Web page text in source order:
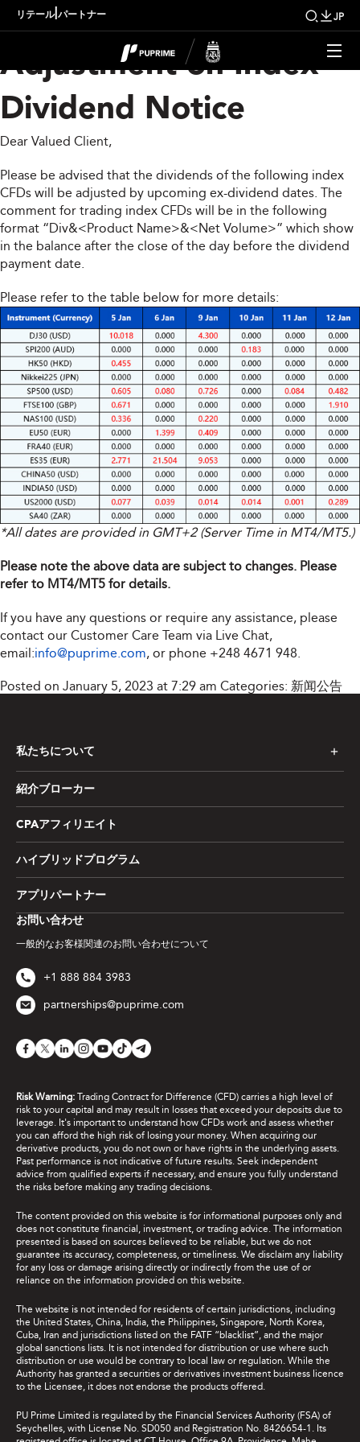
リテール| パートナー JP
Upcoming Weekly
Adjustment on Index
Dividend Notice
Dear Valued Client,
Please be advised that the dividends of the following index
CFDs will be adjusted by upcoming ex-dividend dates. The
comment for trading index CFDs will be in the following
format “Div&<Product Name>&<Net Volume>” which show
in the balance after the close of the day before the dividend
payment date.
Please refer to the table below for more details:
*All dates are provided in GMT+2 (Server Time in MT4/MT5.)
Please note the above data are subject to changes. Please
refer to MT4/MT5 for details.
If you have any questions or require any assistance, please
contact our Customer Care Team via Live Chat,
email:info@puprime.com, or phone +248 4671 948.
Posted on January 5, 2023 at 7:29 am Categories: 新闻公告
お問い合わせ
一般的なお客様関連のお問い合わせについて
+1 888 884 3983
partnerships@puprime.com
私たちについて
紹介ブローカー
CPAアフィリエイト
ハイブリッドプログラム
アプリパートナー
Risk Warning: Trading Contract for Difference (CFD) carries a high level of
risk to your capital and may result in losses that exceed your deposits due to
leverage. It's important to understand how CFDs work and assess whether
you can afford the high risk of losing your money. When acquiring our
derivative products, you do not own or have rights in the underlying assets.
Past performance is not indicative of future results. Seek independent
advice from qualified experts if necessary, and ensure you fully understand
the risks before making any trading decisions.
The content provided on this website is for informational purposes only and
does not constitute financial, investment, or trading advice. The information
presented is based on sources believed to be reliable, but we do not
guarantee its accuracy, completeness, or timeliness. We disclaim any liability
for any loss or damage arising directly or indirectly from the use of or
reliance on the information provided on this website.
The website is not intended for residents of certain jurisdictions, including
the United States, China, India, the Philippines, Singapore, North Korea,
Cuba, Iran and jurisdictions listed on the FATF “blacklist”, and the major
global sanctions lists. It is not intended for distribution or use where such
distribution or use would be contrary to local law or regulation. While the
Authority has granted a securities or derivatives investment business licence
to the Licensee, it does not endorse the products offered.
PU Prime Limited is regulated by the Financial Services Authority (FSA) of
Seychelles, with License No. SD050 and Registration No. 8426654-1. Its